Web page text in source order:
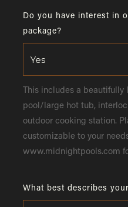
Do you have interest in
package?
This includes a
pool/large hot tub,
outdoor cooking station.
customizable to your
www.midnightpools.com
What best describes